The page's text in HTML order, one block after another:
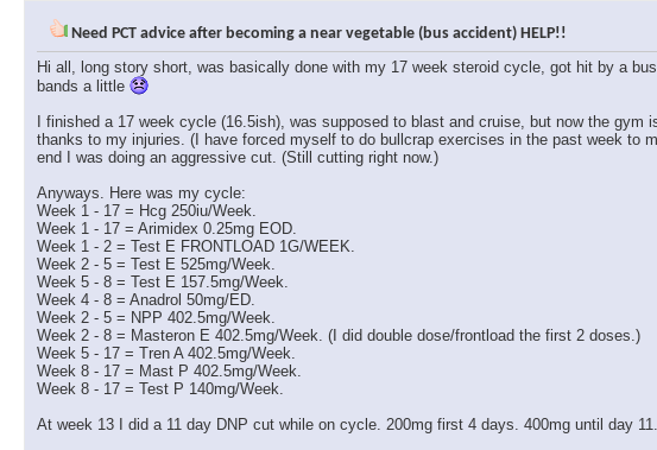
Need PCT advice after becoming a near vegetable (bus accident) HELP!!
Hi all, long story short, was basically done with my 17 week steroid cycle, got hit by a
bands a little
I finished a 17 week cycle (16.5ish), was supposed to blast and cruise, but now the
thanks to my injuries. (I have forced myself to do bullcrap exercises in the past week to
end I was doing an aggressive cut. (Still cutting right now.)
Anyways. Here was my cycle:
Week 1 - 17 = Hcg 250iu/Week.
Week 1 - 17 = Arimidex 0.25mg EOD.
Week 1 - 2 = Test E FRONTLOAD 1G/WEEK.
Week 2 - 5 = Test E 525mg/Week.
Week 5 - 8 = Test E 157.5mg/Week.
Week 4 - 8 = Anadrol 50mg/ED.
Week 2 - 5 = NPP 402.5mg/Week.
Week 2 - 8 = Masteron E 402.5mg/Week. (I did double dose/frontload the first 2 doses.)
Week 5 - 17 = Tren A 402.5mg/Week.
Week 8 - 17 = Mast P 402.5mg/Week.
Week 8 - 17 = Test P 140mg/Week.
At week 13 I did a 11 day DNP cut while on cycle. 200mg first 4 days. 400mg until day